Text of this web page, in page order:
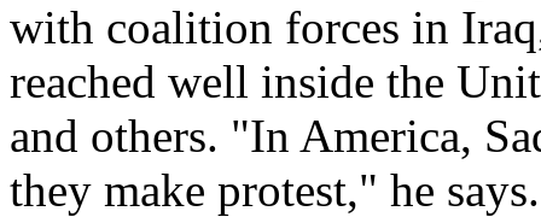
with coalition forces in
reached well inside the
and others. "In America,
they make protest," he